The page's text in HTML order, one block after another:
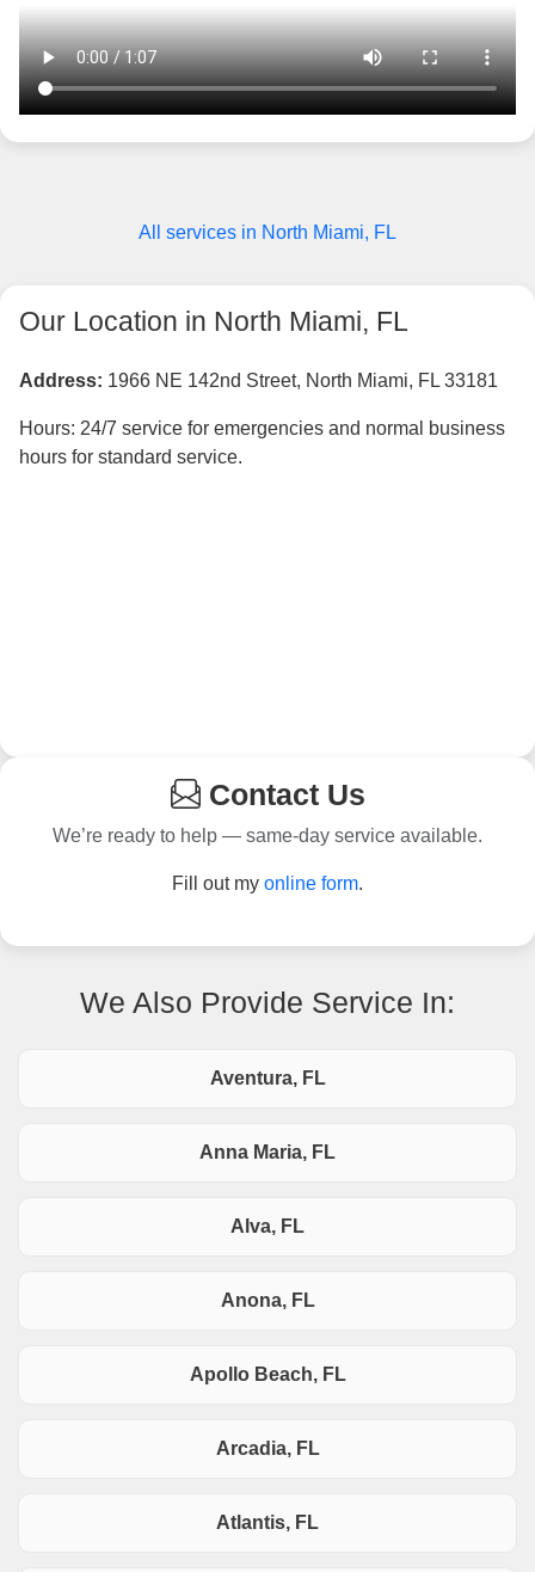
All services in North Miami, FL
Our Location in North Miami, FL
Address: 1966 NE 142nd Street, North Miami, FL 33181
Hours: 24/7 service for emergencies and normal business
hours for standard service.
Contact Us
We’re ready to help — same-day service available.
Fill out my online form.
We Also Provide Service In:
Aventura, FL
Anna Maria, FL
Alva, FL
Anona, FL
Apollo Beach, FL
Arcadia, FL
Atlantis, FL